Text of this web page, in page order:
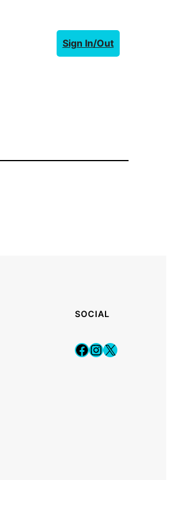
Sign In/Out
SOCIAL
Facebook
Instagram
X